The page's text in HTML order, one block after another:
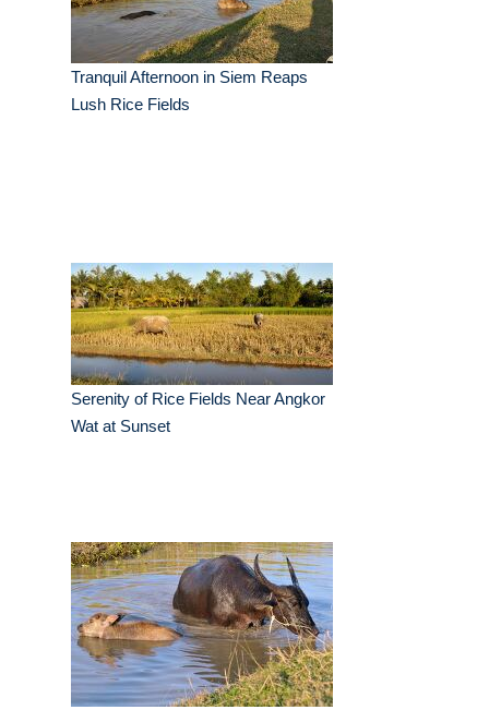
Tranquil Afternoon in Siem Reaps
Lush Rice Fields
Serenity of Rice Fields Near Angkor
Wat at Sunset